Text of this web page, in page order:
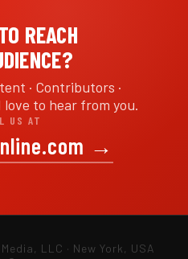
REACH
· Contributors ·
to hear from you.
US AT
→
LLC · New York, USA